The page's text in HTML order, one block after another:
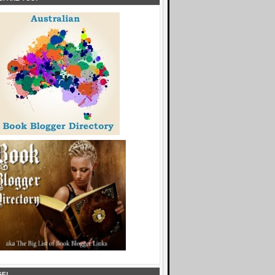
" alt="And the plot
style="border:none;" /></a></div>